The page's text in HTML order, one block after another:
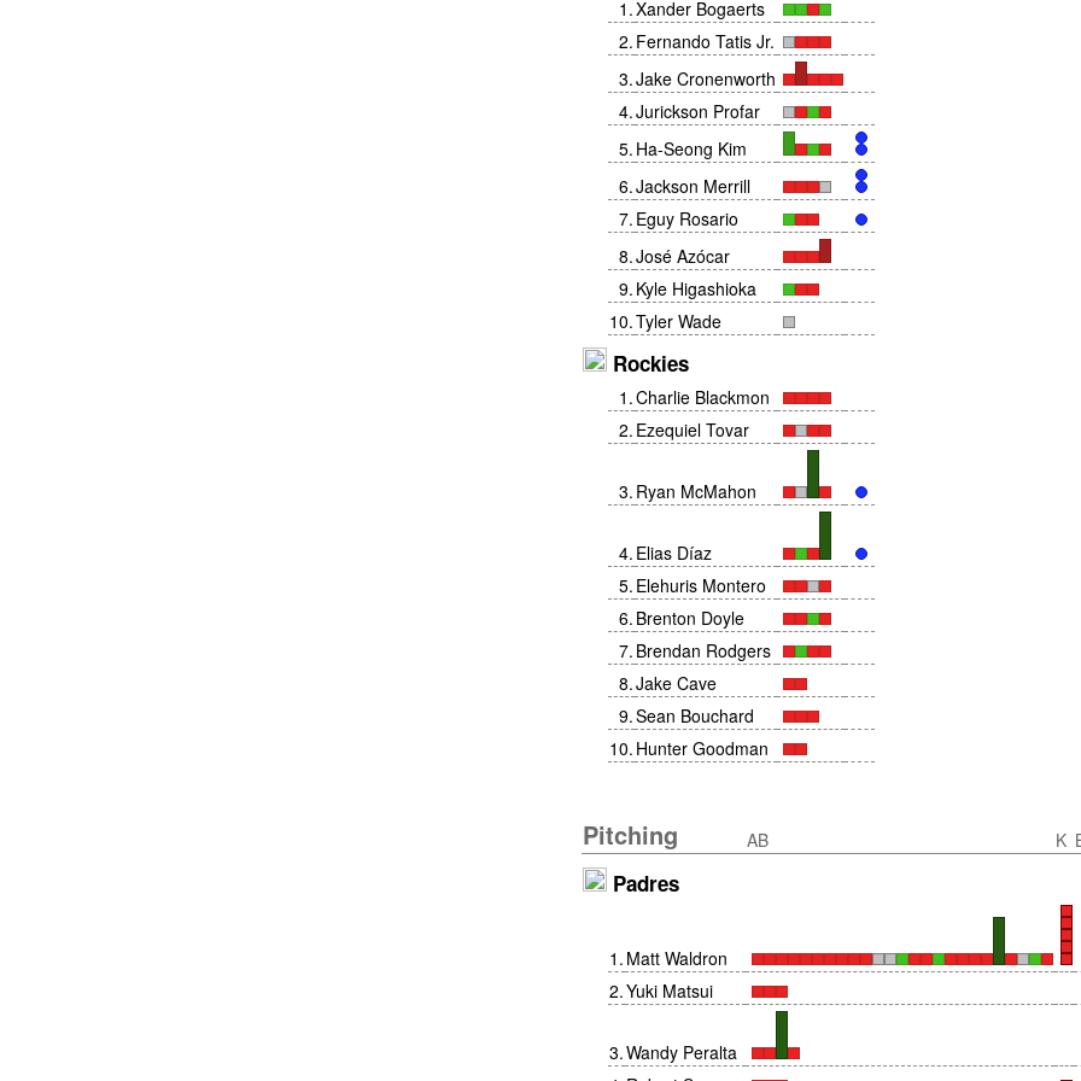
1 .Xander Bogaerts
2. Fernando Tatis Jr.
3.Jake Cronenworth
4.Jurickson Profar
5. Ha-Seong Kim
6.Jackson Merrill
7. Eguy Rosario
8.José Azócar
9. Kyle Higashioka
10.Tyler Wade
Rockies
1 .Charlie Blackmon
2. Ezequiel Tovar
3. Ryan McMahon
4. Elias Díaz
5. Elehuris Montero
6. Brenton Doyle
7. Brendan Rodgers
8.Jake Cave
9.Sean Bouchard
10. Hunter Goodman
Pitching AB K
Padres
1 . Matt Waldron
2.Yuki Matsui
3.Wandy Peralta